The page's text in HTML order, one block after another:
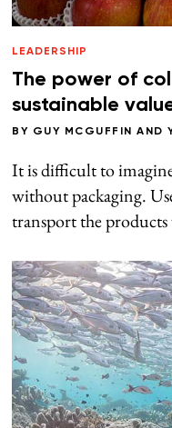
LEADERSHIP
The power of
sustainable
BY GUY MCGUFFIN AND
It is difficult to
without packaging.
transport the products